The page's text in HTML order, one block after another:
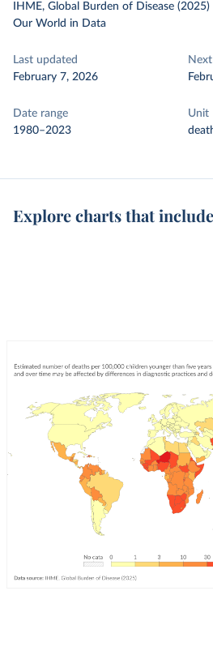
IHME, Global Burden of Disease (2025)
Our World in Data
Last updated
February 7, 2026
Date range
1980–2023
Unit
Explore charts that